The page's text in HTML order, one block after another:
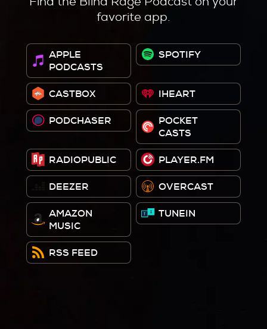
favorite app.
APPLE
PODCASTS
SPOTIFY
CASTBOX IHEART
PODCHASER
POCKET
CASTS
RADIOPUBLIC PLAYER.FM
DEEZER OVERCAST
AMAZON
MUSIC
TUNEIN
RSS FEED